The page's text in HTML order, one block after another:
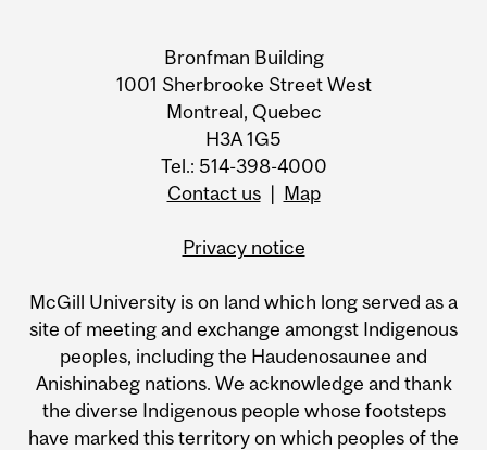
Bronfman Building
1001 Sherbrooke Street West
Montreal, Quebec
H3A 1G5
Tel.: 514-398-4000
Contact us| Map
Privacy notice
McGill University is on land which long served as a
site of meeting and exchange amongst Indigenous
peoples, including the Haudenosaunee and
Anishinabeg nations. We acknowledge and thank
the diverse Indigenous people whose footsteps
have marked this territory on which peoples of the